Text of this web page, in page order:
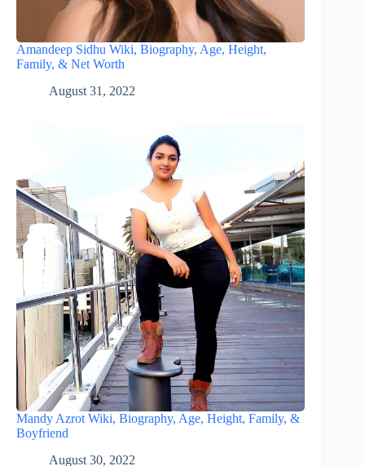
Amandeep Sidhu Wiki, Biography, Age, Height,
Family, & Net Worth
August 31, 2022
Mandy Azrot Wiki, Biography, Age, Height, Family, &
Boyfriend
August 30, 2022